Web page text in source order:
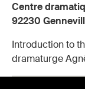
Centre
92230
Introduction to
dramaturge